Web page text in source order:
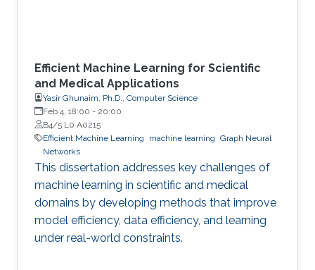
Efficient Machine Learning for Scientific
and Medical Applications
Yasir Ghunaim, Ph.D., Computer Science
Feb 4, 18:00 - 20:00
B4/5 L0 A0215
Efficient Machine Learning
machine learning Graph Neural
Networks
This dissertation addresses key challenges of
machine learning in scientific and medical
domains by developing methods that improve
model efficiency, data efficiency, and learning
under real-world constraints.